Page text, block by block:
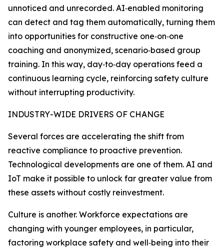
unnoticed and unrecorded. AI‑enabled monitoring
can detect and tag them automatically, turning them
into opportunities for constructive one‑on‑one
coaching and anonymized, scenario‑based group
training. In this way, day‑to‑day operations feed a
continuous learning cycle, reinforcing safety culture
without interrupting productivity.
INDUSTRY-WIDE DRIVERS OF CHANGE
Several forces are accelerating the shift from
reactive compliance to proactive prevention.
Technological developments are one of them. AI and
IoT make it possible to unlock far greater value from
these assets without costly reinvestment.
Culture is another. Workforce expectations are
changing with younger employees, in particular,
factoring workplace safety and well‑being into their